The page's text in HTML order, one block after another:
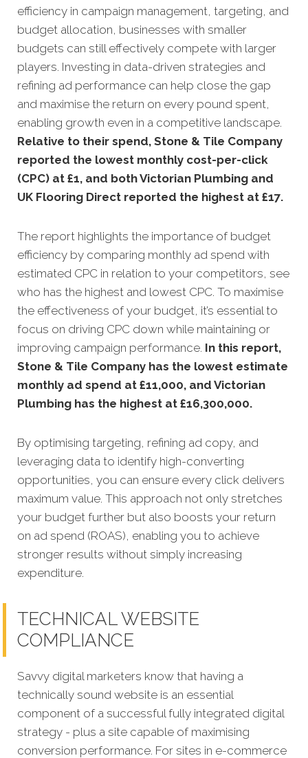
efficiency in campaign management, targeting, and
budget allocation, businesses with smaller
budgets can still effectively compete with larger
players. Investing in data-driven strategies and
refining ad performance can help close the gap
and maximise the return on every pound spent,
enabling growth even in a competitive landscape.
Relative to their spend, Stone & Tile Company
reported the lowest monthly cost-per-click
(CPC) at £1, and both Victorian Plumbing and
UK Flooring Direct reported the highest at £17.
The report highlights the importance of budget
efficiency by comparing monthly ad spend with
estimated CPC in relation to your competitors, see
who has the highest and lowest CPC. To maximise
the effectiveness of your budget, it’s essential to
focus on driving CPC down while maintaining or
improving campaign performance. In this report,
Stone & Tile Company has the lowest estimate
monthly ad spend at £11,000, and Victorian
Plumbing has the highest at £16,300,000.
By optimising targeting, refining ad copy, and
leveraging data to identify high-converting
opportunities, you can ensure every click delivers
maximum value. This approach not only stretches
your budget further but also boosts your return
on ad spend (ROAS), enabling you to achieve
stronger results without simply increasing
expenditure.
TECHNICAL WEBSITE
COMPLIANCE
Savvy digital marketers know that having a
technically sound website is an essential
component of a successful fully integrated digital
strategy - plus a site capable of maximising
conversion performance. For sites in e-commerce